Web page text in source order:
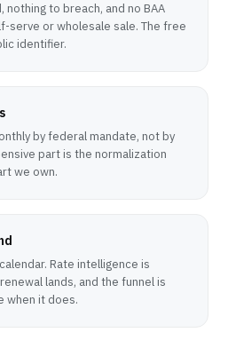
to breach, and no BAA
serve or wholesale sale. The free
identifier.
by federal mandate, not by
part is the normalization
we own.
Rate intelligence is
lands, and the funnel is
when it does.